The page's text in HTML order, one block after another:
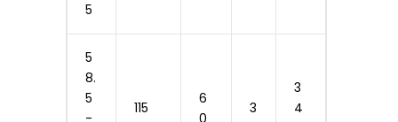
5
5
8.
5
115
6
3
3
4